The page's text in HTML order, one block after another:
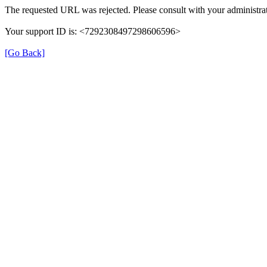
The requested URL was rejected. Please consult with your
Your support ID is: <7292308497298606596>
[Go Back]